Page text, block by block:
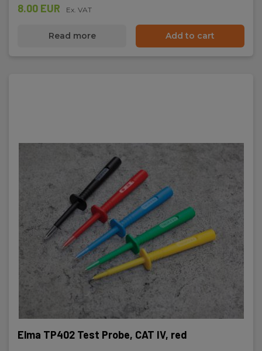
8.00 EUR Ex. VAT
Read more Add to cart
Elma TP402 Test Probe, CAT IV, red